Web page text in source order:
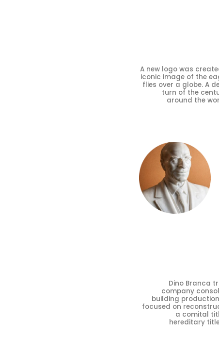
A new logo was
iconic image of the
flies over a globe. A
turn of the
around the
Dino Branca
company
building
focused on
a comital
hereditary